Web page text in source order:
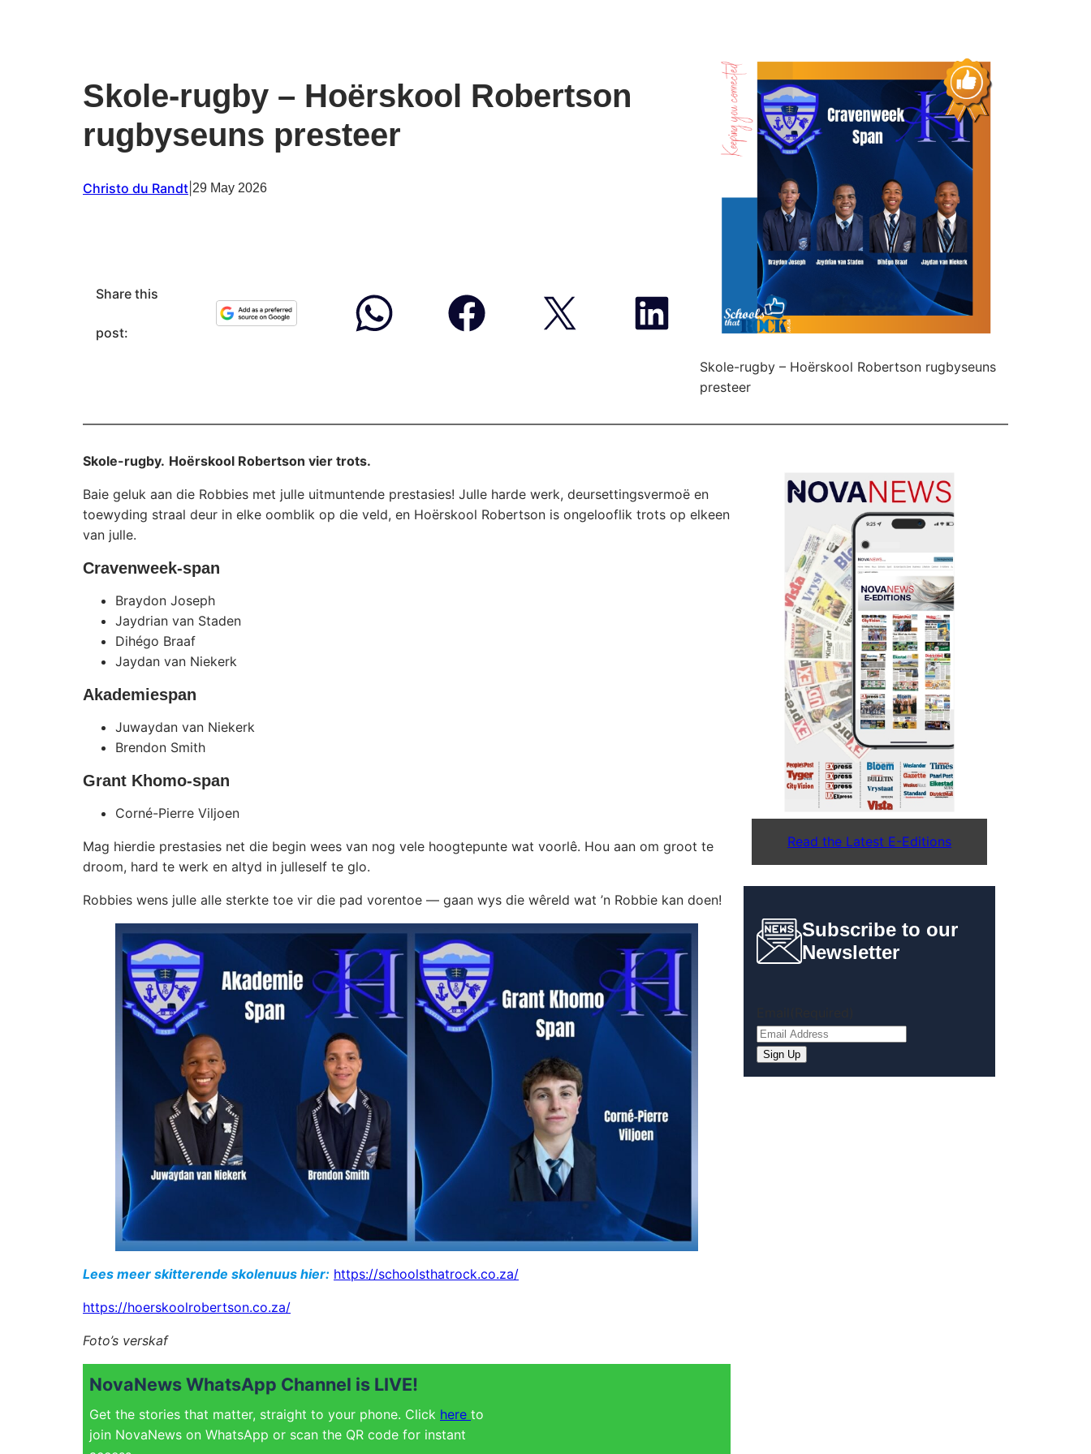
Skole-rugby – Hoërskool Robertson
rugbyseuns presteer
Christo du Randt 29 May 2026
Share this
post:
Skole-rugby – Hoërskool Robertson rugbyseuns
presteer
Skole-rugby. Hoërskool Robertson vier trots.
Baie geluk aan die Robbies met julle uitmuntende prestasies! Julle harde werk, deursettingsvermoë en
toewyding straal deur in elke oomblik op die veld, en Hoërskool Robertson is ongelooflik trots op elkeen
van julle.
Cravenweek-span
Braydon Joseph
Jaydrian van Staden
Dihégo Braaf
Jaydan van Niekerk
Akademiespan
Juwaydan van Niekerk
Brendon Smith
Grant Khomo-span
Corné-Pierre Viljoen
Mag hierdie prestasies net die begin wees van nog vele hoogtepunte wat voorlê. Hou aan om groot te
droom, hard te werk en altyd in julleself te glo.
Robbies wens julle alle sterkte toe vir die pad vorentoe — gaan wys die wêreld wat ’n Robbie kan doen!
Lees meer skitterende skolenuus hier: https://schoolsthatrock.co.za/
https://hoerskoolrobertson.co.za/
Foto’s verskaf
NovaNews WhatsApp Channel is LIVE!
Get the stories that matter, straight to your phone. Click here to
join NovaNews on WhatsApp or scan the QR code for instant
Read the Latest E-Editions
Subscribe to our
Newsletter